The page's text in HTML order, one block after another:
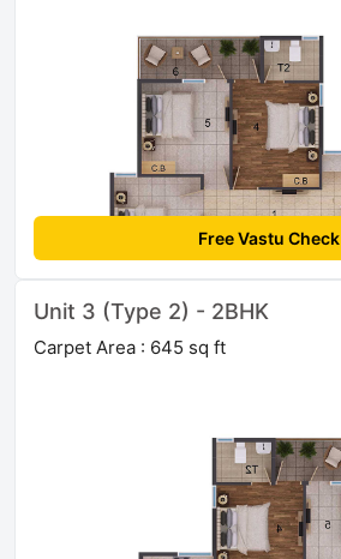
Free Vastu Check
Unit 3 (Type 2) - 2BHK
Carpet Area : 645 sq ft